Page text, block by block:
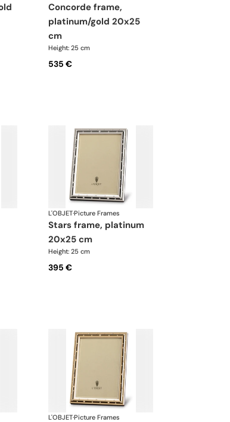
concorde frame,
platinum/gold 20x25
cm
Height: 25 cm
535 €
L'OBJET·Picture Frames
stars frame, platinum
20x25 cm
Height: 25 cm
395 €
L'OBJET·Picture Frames